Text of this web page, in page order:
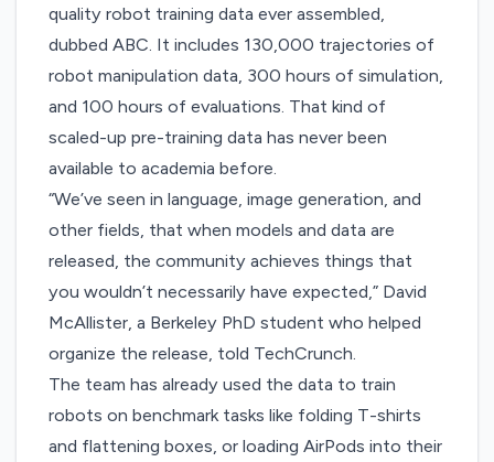
quality robot training data ever assembled,
dubbedABC. It includes 130,000 trajectories of
robot manipulation data, 300 hours of simulation,
and 100 hours of evaluations. That kind of
scaled-up pre-training data has never been
available to academia before.
“We’ve seen in language, image generation, and
other fields, that when models and data are
released, the community achieves things that
you wouldn’t necessarily have expected,” David
McAllister, a Berkeley PhD student who helped
organize the release, told TechCrunch.
The team has already used the data to train
robots on benchmark tasks like folding T-shirts
and flattening boxes, or loading AirPods into their